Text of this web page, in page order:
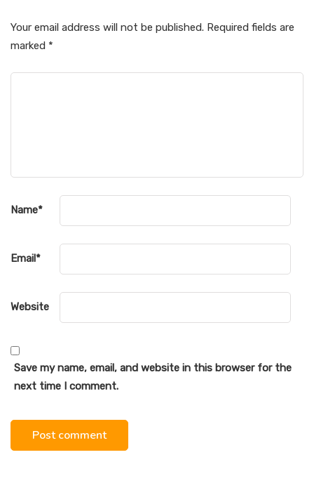
Your email address will not be published. Required fields are
marked *
Name*
Email*
Website
Save my name, email, and website in this browser for the
next time I comment.